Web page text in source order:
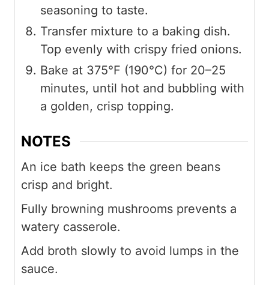
seasoning to taste.
Transfer mixture to a baking dish.
Top evenly with crispy fried onions.
Bake at 375°F (190°C) for 20–25
minutes, until hot and bubbling with
a golden, crisp topping.
NOTES
An ice bath keeps the green beans
crisp and bright.
Fully browning mushrooms prevents a
watery casserole.
Add broth slowly to avoid lumps in the
sauce.